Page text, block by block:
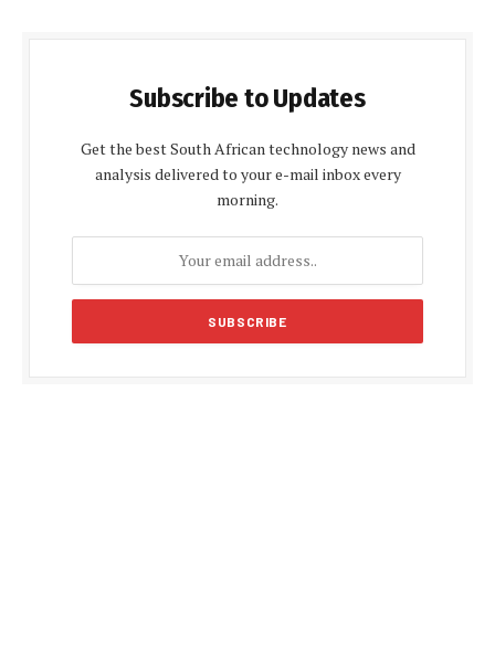
Subscribe to Updates
Get the best South African technology news and
analysis delivered to your e-mail inbox every
morning.